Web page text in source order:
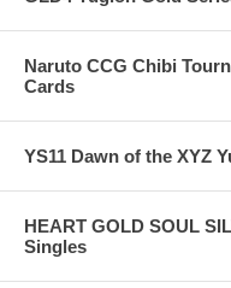
Naruto CCG Chibi
Cards
YS11 Dawn of the XYZ
HEART GOLD SOUL
Singles